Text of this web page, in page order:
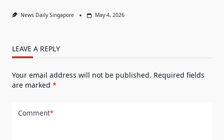
News Daily Singapore May 4, 2026
LEAVE A REPLY
Your email address will not be published. Required fields
are marked *
Comment*